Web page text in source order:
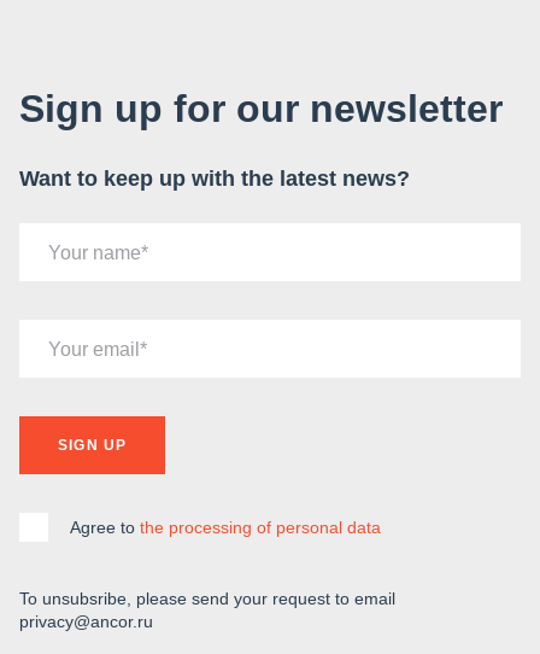
Sign up for our newsletter
Want to keep up with the latest news?
Your name
Your email
SIGN UP
Agree to the processing of personal data
To unsubsribe, please send your request to email
privacy@ancor.ru